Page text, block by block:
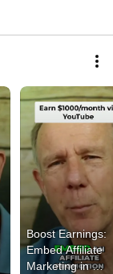
Boost Earnings:
Embed Affiliate
Marketing in